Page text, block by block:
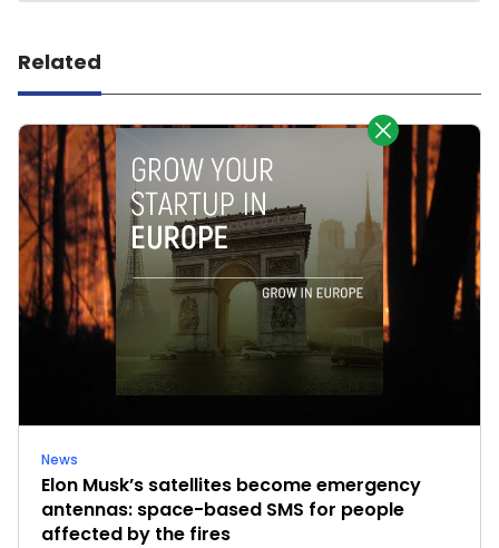
Related
News
Elon Musk’s satellites become emergency
antennas: space-based SMS for people
affected by the fires